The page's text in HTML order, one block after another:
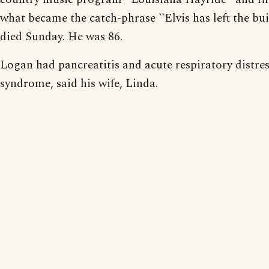
what became the catch-phrase ``Elvis has left the
died Sunday. He was 86.
Logan had pancreatitis and acute respiratory
syndrome, said his wife, Linda.